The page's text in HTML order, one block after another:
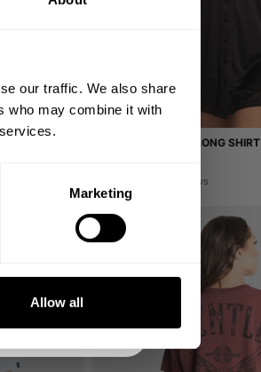
our traffic. We also share
who may combine it with
Marketing
Allow all
NYC COMPETITION LONG SHIRT
Reviews
together since